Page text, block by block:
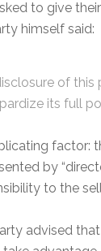
to give
himself said:
of this
its full
factor:
by
to the
advised